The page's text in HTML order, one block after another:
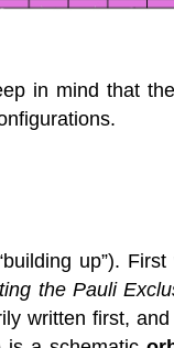
in mind that
up”).
the Pauli
written first,